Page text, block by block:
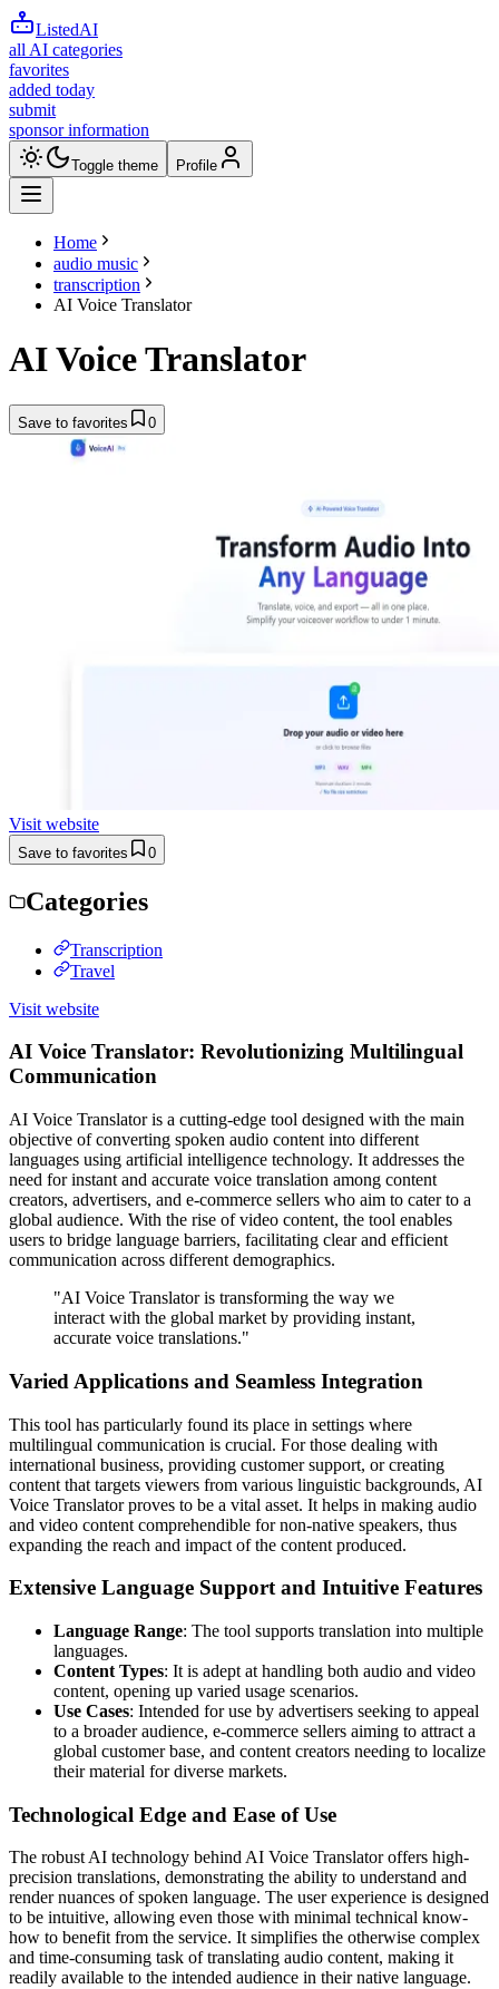
ListedAI
all AI categories
favorites
added today
submit
sponsor information
Toggle theme Profile
Home
audio music
transcription
AI Voice Translator
AI Voice Translator
Save to favorites 0
Visit website
Save to favorites 0
Categories
Transcription
Travel
Visit website
AI Voice Translator: Revolutionizing Multilingual
Communication
AI Voice Translator is a cutting-edge tool designed with the main
objective of converting spoken audio content into different
languages using artificial intelligence technology. It addresses the
need for instant and accurate voice translation among content
creators, advertisers, and e-commerce sellers who aim to cater to a
global audience. With the rise of video content, the tool enables
users to bridge language barriers, facilitating clear and efficient
communication across different demographics.
"AI Voice Translator is transforming the way we
interact with the global market by providing instant,
accurate voice translations."
Varied Applications and Seamless Integration
This tool has particularly found its place in settings where
multilingual communication is crucial. For those dealing with
international business, providing customer support, or creating
content that targets viewers from various linguistic backgrounds, AI
Voice Translator proves to be a vital asset. It helps in making audio
and video content comprehendible for non-native speakers, thus
expanding the reach and impact of the content produced.
Extensive Language Support and Intuitive Features
Language Range: The tool supports translation into multiple
languages.
Content Types: It is adept at handling both audio and video
content, opening up varied usage scenarios.
Use Cases: Intended for use by advertisers seeking to appeal
to a broader audience, e-commerce sellers aiming to attract a
global customer base, and content creators needing to localize
their material for diverse markets.
Technological Edge and Ease of Use
The robust AI technology behind AI Voice Translator offers high-
precision translations, demonstrating the ability to understand and
render nuances of spoken language. The user experience is designed
to be intuitive, allowing even those with minimal technical know-
how to benefit from the service. It simplifies the otherwise complex
and time-consuming task of translating audio content, making it
readily available to the intended audience in their native language.